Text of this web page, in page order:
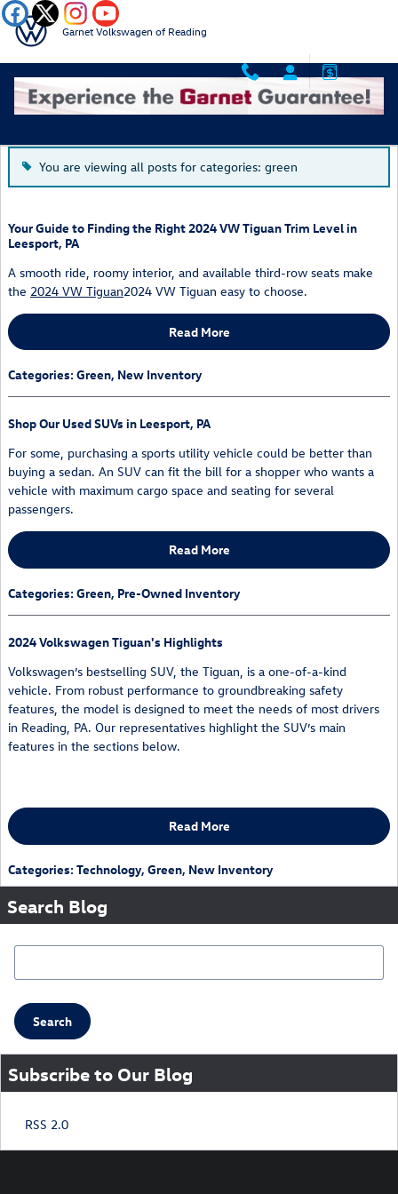
Skip to main content
Garnet Volkswagen of Reading
You are viewing all posts for categories: green
Your Guide to Finding the Right 2024 VW Tiguan Trim Level in
Leesport, PA
A smooth ride, roomy interior, and available third-row seats make
the 2024 VW Tiguan2024 VW Tiguan easy to choose.
Read More
Categories:Green, New Inventory
Shop Our Used SUVs in Leesport, PA
For some, purchasing a sports utility vehicle could be better than
buying a sedan. An SUV can fit the bill for a shopper who wants a
vehicle with maximum cargo space and seating for several
passengers.
Read More
Categories:Green, Pre-Owned Inventory
2024 Volkswagen Tiguan's Highlights
Volkswagen’s bestselling SUV, the Tiguan, is a one-of-a-kind
vehicle. From robust performance to groundbreaking safety
features, the model is designed to meet the needs of most drivers
in Reading, PA. Our representatives highlight the SUV’s main
features in the sections below.
Read More
Categories:Technology, Green, New Inventory
Search Blog
Search Blog
Search
Subscribe to Our Blog
RSS 2.0